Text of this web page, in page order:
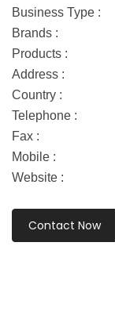
Business Type :
Brands :
Products :
Address :
Country :
Telephone :
Fax :
Mobile :
Website :
Contact Now